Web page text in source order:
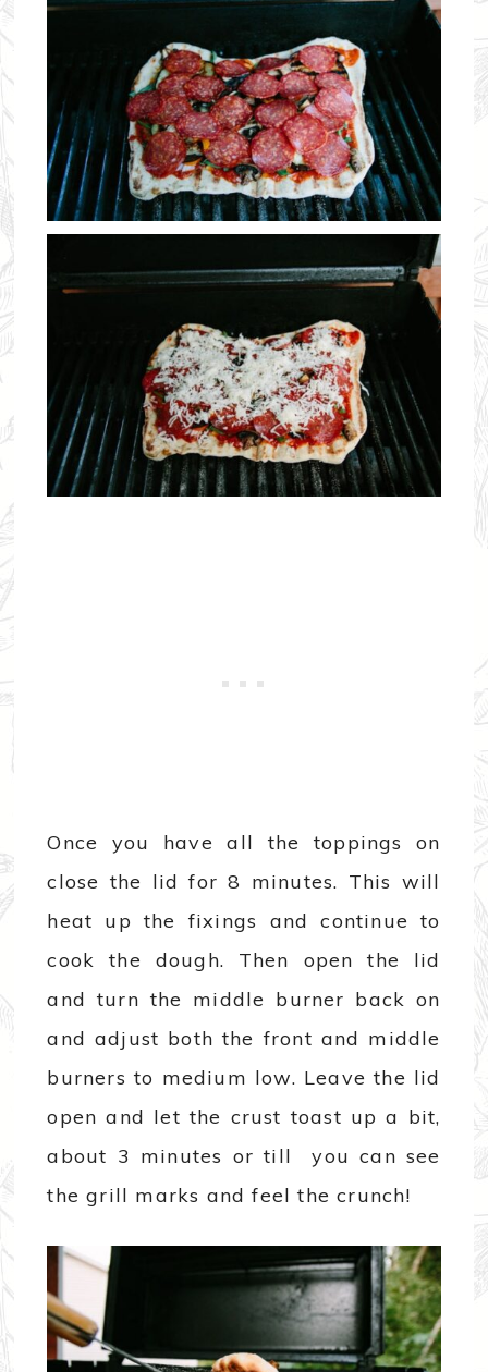
Once you have all the toppings on
close the lid for 8 minutes. This will
heat up the fixings and continue to
cook the dough. Then open the lid
and turn the middle burner back on
and adjust both the front and middle
burners to medium low. Leave the lid
open and let the crust toast up a bit,
about 3 minutes or till you can see
the grill marks and feel the crunch!